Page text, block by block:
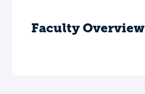
Faculty Overview